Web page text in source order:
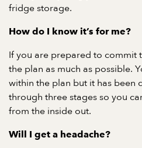
fridge storage.
How do I know it’s for me?
If you are prepared to commit
the plan as much as possible.
within the plan but it has been
through three stages so you
from the inside out.
Will I get a headache?